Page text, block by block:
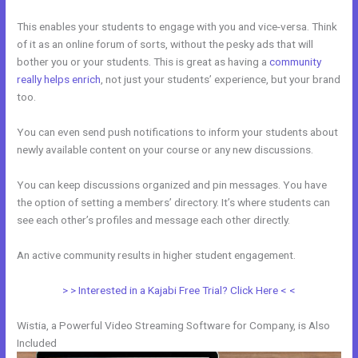
This enables your students to engage with you and vice-versa. Think
of it as an online forum of sorts, without the pesky ads that will
bother you or your students. This is great as having acommunity
really helps enrich , not just your students’ experience, but your brand
too.
You can even send push notifications to inform your students about
newly available content on your course or any new discussions.
You can keep discussions organized and pin messages. You have
the option of setting a members’ directory. It’s where students can
see each other’s profiles and message each other directly.
An active community results in higher student engagement.
> > Interested in a Kajabi Free Trial? Click Here < <
Wistia, a Powerful Video Streaming Software for Company, is Also
Included